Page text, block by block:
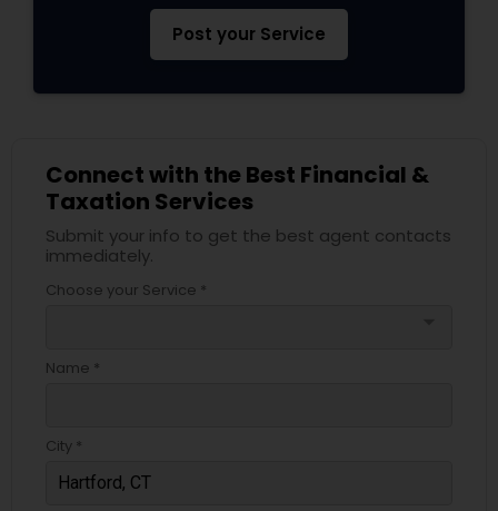
Post your Service
Connect with the Best Financial &
Taxation Services
Submit your info to get the best agent contacts
immediately.
Choose your Service *
Name *
City *